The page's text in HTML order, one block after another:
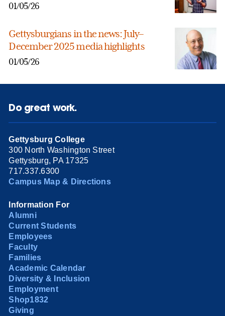
01/05/26
Gettysburgians in the news: July–
December 2025 media highlights
01/05/26
Do great work.
Gettysburg College
300 North Washington Street
Gettysburg, PA 17325
717.337.6300
Campus Map & Directions
Information For
Alumni
Current Students
Employees
Faculty
Families
Academic Calendar
Diversity & Inclusion
Employment
Shop1832
Giving